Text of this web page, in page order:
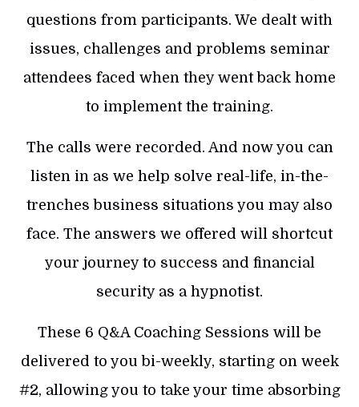
questions from participants. We dealt with
issues, challenges and problems seminar
attendees faced when they went back home
to implement the training.
The calls were recorded. And now you can
listen in as we help solve real-life, in-the-
trenches business situations you may also
face. The answers we offered will shortcut
your journey to success and financial
security as a hypnotist.
These 6 Q&A Coaching Sessions will be
delivered to you bi-weekly, starting on week
#2, allowing you to take your time absorbing